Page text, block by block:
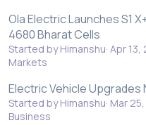
Ola Electric Launches S1
4680 Bharat Cells
Started by Himanshu Apr 13,
Markets
Electric Vehicle Upgrades
Started by Himanshu Mar
Business